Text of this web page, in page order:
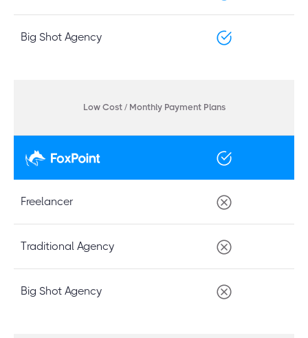
Big Shot Agency
Low Cost / Monthly Payment Plans
Freelancer
Traditional Agency
Big Shot Agency